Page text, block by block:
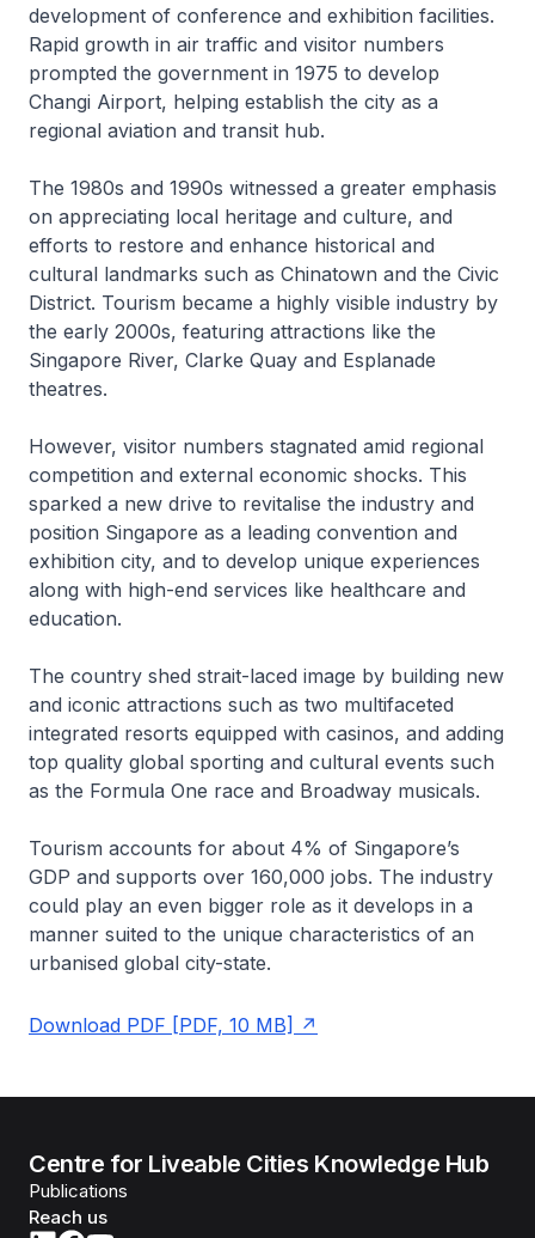
development of conference and exhibition facilities.
Rapid growth in air traffic and visitor numbers
prompted the government in 1975 to develop
Changi Airport, helping establish the city as a
regional aviation and transit hub.
The 1980s and 1990s witnessed a greater emphasis
on appreciating local heritage and culture, and
efforts to restore and enhance historical and
cultural landmarks such as Chinatown and the Civic
District. Tourism became a highly visible industry by
the early 2000s, featuring attractions like the
Singapore River, Clarke Quay and Esplanade
theatres.
However, visitor numbers stagnated amid regional
competition and external economic shocks. This
sparked a new drive to revitalise the industry and
position Singapore as a leading convention and
exhibition city, and to develop unique experiences
along with high-end services like healthcare and
education.
The country shed strait-laced image by building new
and iconic attractions such as two multifaceted
integrated resorts equipped with casinos, and adding
top quality global sporting and cultural events such
as the Formula One race and Broadway musicals.
Tourism accounts for about 4% of Singapore’s
GDP and supports over 160,000 jobs. The industry
could play an even bigger role as it develops in a
manner suited to the unique characteristics of an
urbanised global city-state.
Download PDF [PDF, 10 MB]
Centre for Liveable Cities Knowledge Hub
Publications
Reach us